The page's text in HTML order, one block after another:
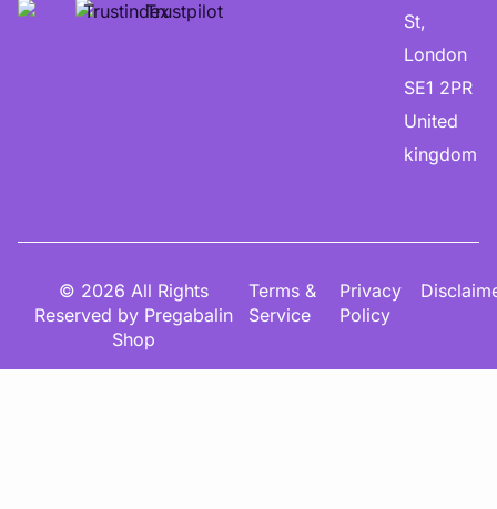
St,
London
SE1 2PR
United
kingdom
© 2026 All Rights
Reserved by Pregabalin
Shop
Terms &
Service
Privacy
Policy